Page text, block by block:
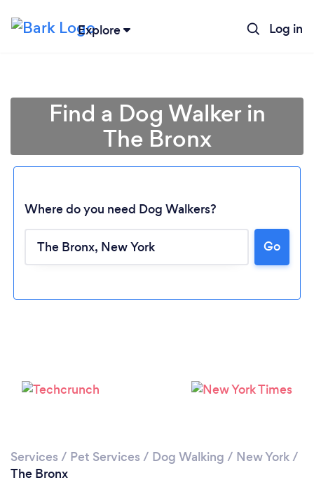
Explore Log in
Loading...
Please wait ...
Find a Dog Walker in
The Bronx
Where do you need Dog Walkers?
Go
Services / Pet Services / Dog Walking / New York/
The Bronx